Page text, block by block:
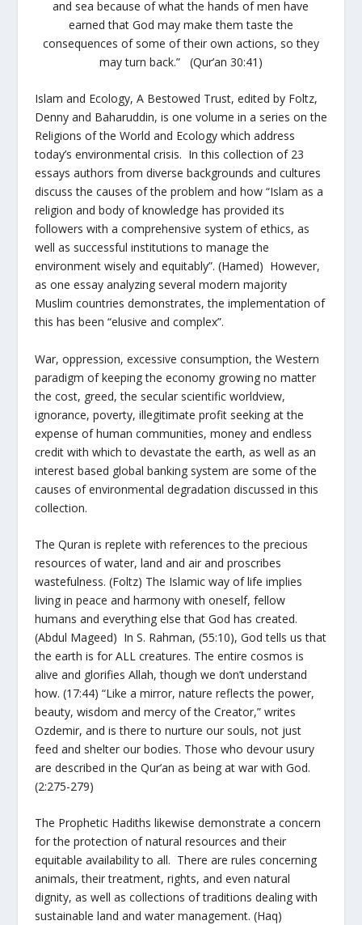
and sea because of what the hands of men have
earned that God may make them taste the
consequences of some of their own actions, so they
may turn back.” (Qur’an 30:41)
Islam and Ecology, A Bestowed Trust, edited by Foltz,
Denny and Baharuddin, is one volume in a series on the
Religions of the World and Ecology which address
today’s environmental crisis. In this collection of 23
essays authors from diverse backgrounds and cultures
discuss the causes of the problem and how “Islam as a
religion and body of knowledge has provided its
followers with a comprehensive system of ethics, as
well as successful institutions to manage the
environment wisely and equitably”. (Hamed) However,
as one essay analyzing several modern majority
Muslim countries demonstrates, the implementation of
this has been “elusive and complex”.
War, oppression, excessive consumption, the Western
paradigm of keeping the economy growing no matter
the cost, greed, the secular scientific worldview,
ignorance, poverty, illegitimate profit seeking at the
expense of human communities, money and endless
credit with which to devastate the earth, as well as an
interest based global banking system are some of the
causes of environmental degradation discussed in this
collection.
The Quran is replete with references to the precious
resources of water, land and air and proscribes
wastefulness. (Foltz) The Islamic way of life implies
living in peace and harmony with oneself, fellow
humans and everything else that God has created.
(Abdul Mageed) In S. Rahman, (55:10), God tells us that
the earth is for ALL creatures. The entire cosmos is
alive and glorifies Allah, though we don’t understand
how. (17:44) “Like a mirror, nature reflects the power,
beauty, wisdom and mercy of the Creator,” writes
Ozdemir, and is there to nurture our souls, not just
feed and shelter our bodies. Those who devour usury
are described in the Qur’an as being at war with God.
(2:275-279)
The Prophetic Hadiths likewise demonstrate a concern
for the protection of natural resources and their
equitable availability to all. There are rules concerning
animals, their treatment, rights, and even natural
dignity, as well as collections of traditions dealing with
sustainable land and water management. (Haq)